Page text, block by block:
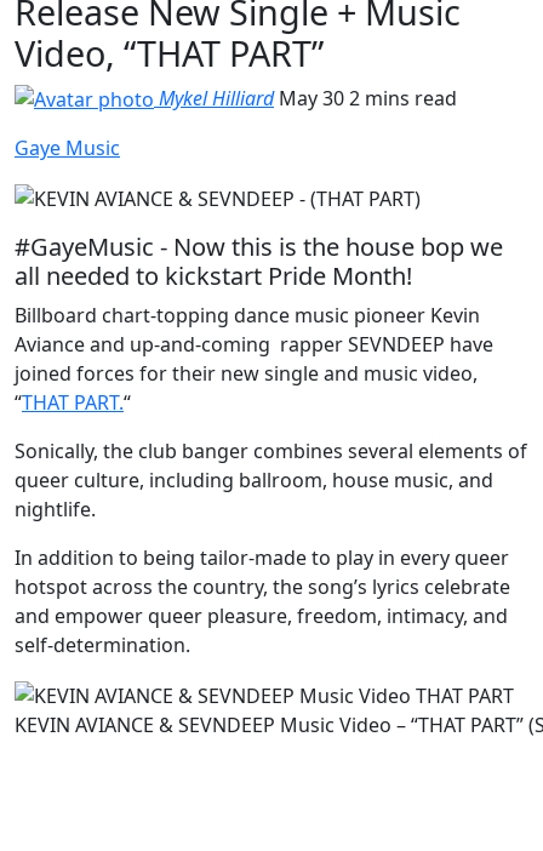
Release New Single + Music
Video, “THAT PART”
Mykel Hilliard May 302 mins read
Gaye Music
#GayeMusic - Now this is the house bop we
all needed to kickstart Pride Month!
Billboard chart-topping dance music pioneer Kevin
Aviance and up-and-coming rapper SEVNDEEP have
joined forces for their new single and music video,
“THAT PART.“
Sonically, the club banger combines several elements of
queer culture, including ballroom, house music, and
nightlife.
In addition to being tailor-made to play in every queer
hotspot across the country, the song’s lyrics celebrate
and empower queer pleasure, freedom, intimacy, and
self-determination.
KEVIN AVIANCE & SEVNDEEP Music Video – “THAT PART”